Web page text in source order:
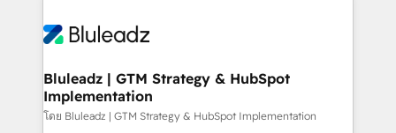
Bluleadz | GTM Strategy & HubSpot
Implementation
โดย Bluleadz | GTM Strategy & HubSpot Implementation